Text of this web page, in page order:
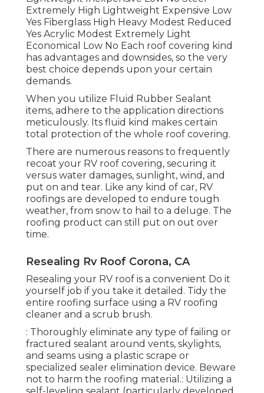
Extremely High Lightweight Expensive Low
Yes Fiberglass High Heavy Modest Reduced
Yes Acrylic Modest Extremely Light
Economical Low No Each roof covering kind
has advantages and downsides, so the very
best choice depends upon your certain
demands.
When you utilize Fluid Rubber Sealant
items, adhere to the application directions
meticulously. Its fluid kind makes certain
total protection of the whole roof covering.
There are numerous reasons to frequently
recoat your RV roof covering, securing it
versus water damages, sunlight, wind, and
put on and tear. Like any kind of car, RV
roofings are developed to endure tough
weather, from snow to hail to a deluge. The
roofing product can still put on out over
time.
Resealing Rv Roof Corona, CA
Resealing your RV roof is a convenient Do it
yourself job if you take it detailed. Tidy the
entire roofing surface using a RV roofing
cleaner and a scrub brush.
: Thoroughly eliminate any type of failing or
fractured sealant around vents, skylights,
and seams using a plastic scrape or
specialized sealer elimination device. Beware
not to harm the roofing material.: Utilizing a